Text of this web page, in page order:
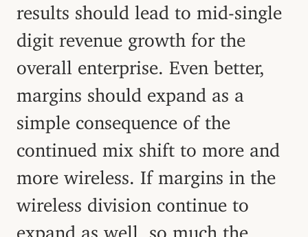
results should lead to mid-single
digit revenue growth for the
overall enterprise. Even better,
margins should expand as a
simple consequence of the
continued mix shift to more and
more wireless. If margins in the
wireless division continue to
expand as well, so much the